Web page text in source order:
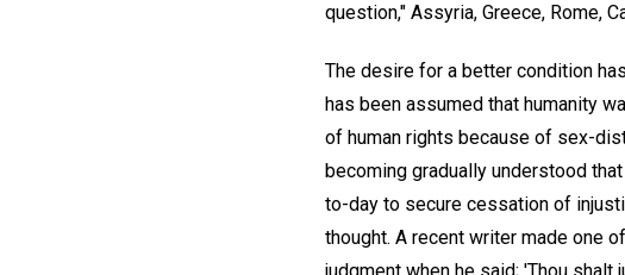
question," Assyria, Greece, Rome,
The desire for a better condition
has been assumed that humanity
of human rights because of sex-
becoming gradually understood
to-day to secure cessation of
thought. A recent writer made one